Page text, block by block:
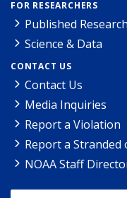
FOR RESEARCHERS
Published Research
Science & Data
CONTACT US
Contact Us
Media Inquiries
Report a Violation
Report a
NOAA Staff